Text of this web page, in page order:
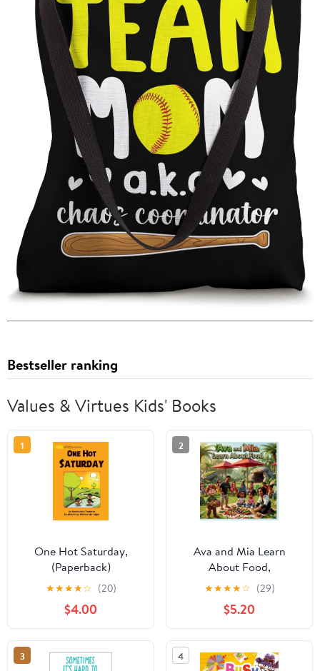
Bestseller ranking
Values & Virtues Kids' Books
1
One Hot Saturday,
(Paperback)
★★★★☆ (20)
$4.00
2
Ava and Mia Learn
About Food,
(Paperback)
★★★★☆ (29)
$5.20
3 4